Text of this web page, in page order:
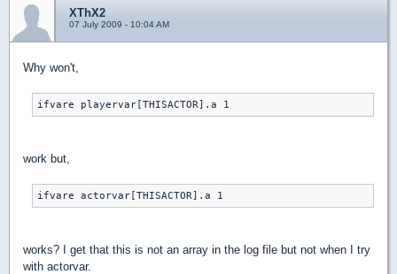
XThX2
07 July 2009 - 10:04 AM
Why won't,
ifvare playervar[THISACTOR].a 1
work but,
ifvare actorvar[THISACTOR].a 1
works? I get that this is not an array in the log file but not when I try
with actorvar.